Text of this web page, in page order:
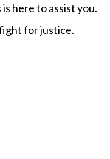
here to assist you.
for justice.